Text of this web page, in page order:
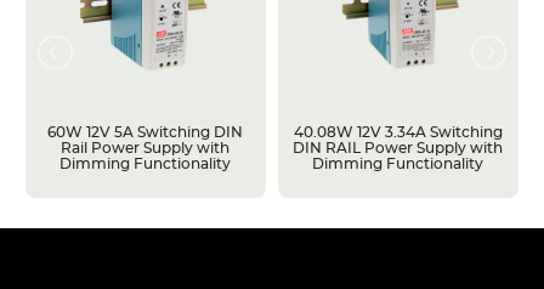
60W 12V 5A Switching DIN
Rail Power Supply with
Dimming Functionality
40.08W 12V 3.34A Switching
DIN RAIL Power Supply with
Dimming Functionality